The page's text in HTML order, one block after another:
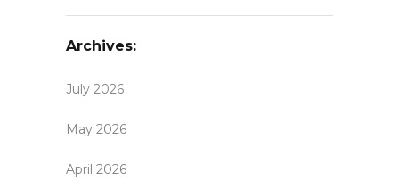
Archives:
July 2026
May 2026
April 2026